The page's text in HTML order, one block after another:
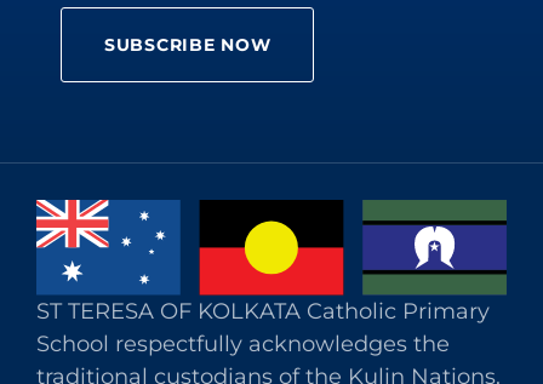
ST TERESA OF KOLKATA Catholic Primary
School respectfully acknowledges the
traditional custodians of the Kulin Nations.